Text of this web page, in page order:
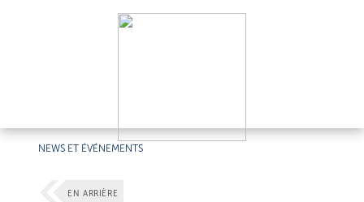
NEWS ET ÉVÉNEMENTS
EN ARRIÈRE